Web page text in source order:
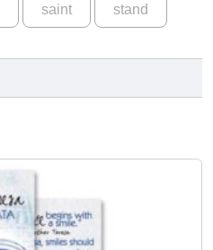
saint stand